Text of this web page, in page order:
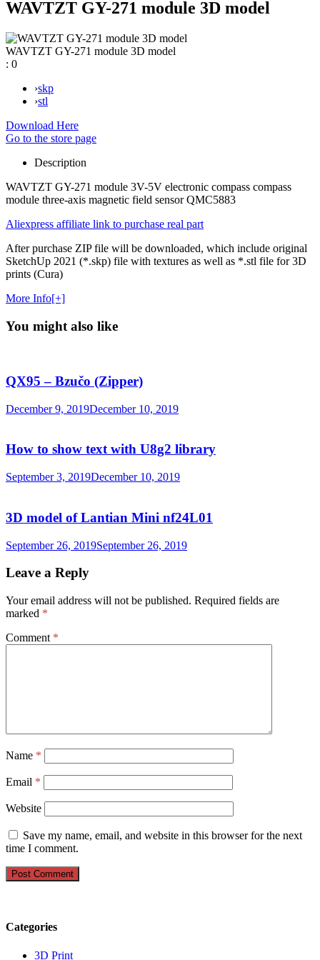
WAVTZT GY-271 module 3D model
WAVTZT GY-271 module 3D model
: 0
›skp
›stl
Download Here
Go to the store page
Description
WAVTZT GY-271 module 3V-5V electronic compass compass
module three-axis magnetic field sensor QMC5883
Aliexpress affiliate link to purchase real part
After purchase ZIP file will be downloaded, which include original
SketchUp 2021 (*.skp) file with textures as well as *.stl file for 3D
prints (Cura)
More Info[+]
You might also like
QX95 – Bzučo (Zipper)
December 9, 2019December 10, 2019
How to show text with U8g2 library
September 3, 2019December 10, 2019
3D model of Lantian Mini nf24L01
September 26, 2019September 26, 2019
Leave a Reply
Your email address will not be published. Required fields are
marked *
Comment *
Name *
Email *
Website
Save my name, email, and website in this browser for the next
time I comment.
Categories
3D Print